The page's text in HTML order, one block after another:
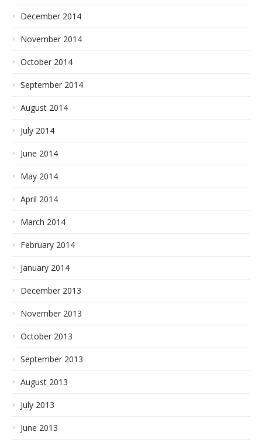
December 2014
November 2014
October 2014
September 2014
August 2014
July 2014
June 2014
May 2014
April 2014
March 2014
February 2014
January 2014
December 2013
November 2013
October 2013
September 2013
August 2013
July 2013
June 2013